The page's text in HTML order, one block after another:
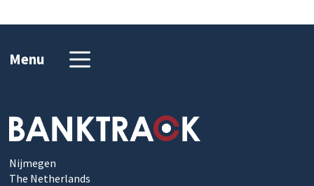
Menu
Nijmegen
The Netherlands